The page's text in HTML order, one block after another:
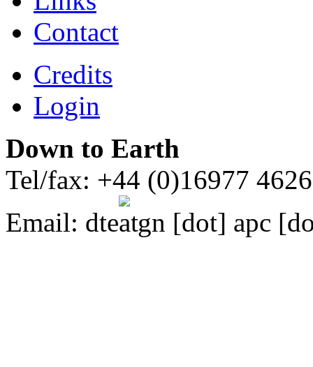
Contact
Credits
Login
Down to Earth
Tel/fax: +44 (0)16977
Email: dte gn [dot] apc